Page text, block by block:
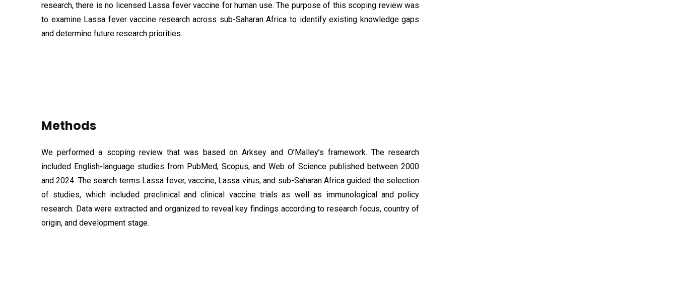
research, there is no licensed Lassa fever vaccine for human use. The purpose of this scoping review was
to examine Lassa fever vaccine research across sub-Saharan Africa to identify existing knowledge gaps
and determine future research priorities.
Methods
We performed a scoping review that was based on Arksey and O’Malley’s framework. The research
included English-language studies from PubMed, Scopus, and Web of Science published between 2000
and 2024. The search terms Lassa fever, vaccine, Lassa virus, and sub-Saharan Africa guided the selection
of studies, which included preclinical and clinical vaccine trials as well as immunological and policy
research. Data were extracted and organized to reveal key findings according to research focus, country of
origin, and development stage.